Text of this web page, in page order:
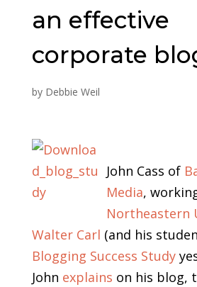
an effective
corporate
by Debbie Weil
John Cass of
Media,
Northeastern
Walter Carl (and his
Blogging Success Study
John explains on his blog,